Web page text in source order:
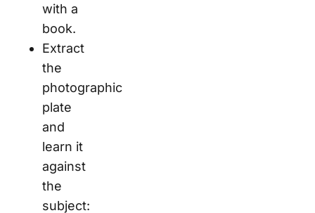
with a
book.
Extract
the
photographic
plate
and
learn it
against
the
subject: